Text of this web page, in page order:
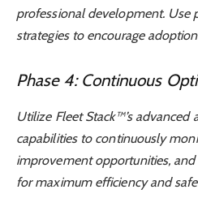
professional development. Use
strategies to encourage
Phase 4: Continuous
Utilize Fleet Stack™’s advanced
capabilities to continuously
improvement opportunities,
for maximum efficiency and